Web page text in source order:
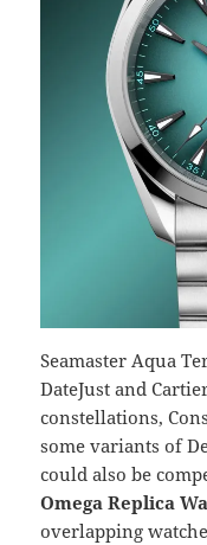
Seamaster Aqua
DateJust and
constellations,
some variants of
could also be
Omega Replica
overlapping